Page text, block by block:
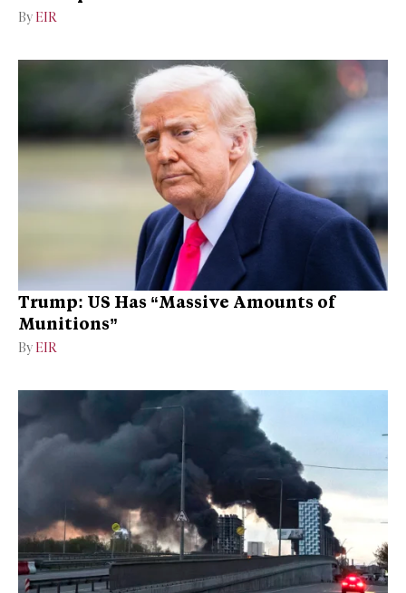
By EIR
Trump: US Has “Massive Amounts of
Munitions”
By EIR